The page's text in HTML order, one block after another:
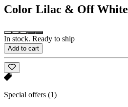
Color Lilac & Off White
In stock. Ready to ship
Add to cart
Special offers (1)